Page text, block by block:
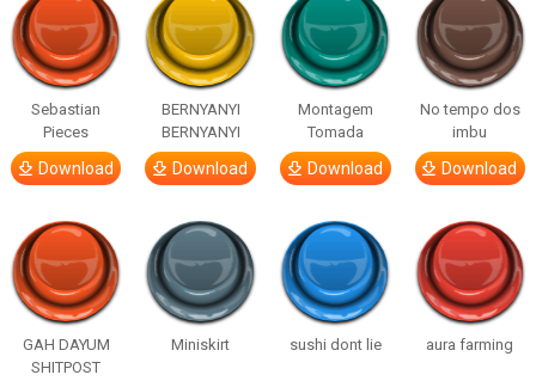
Sebastian
Pieces
Download
BERNYANYI
BERNYANYI
Download
Montagem
Tomada
Download
No tempo dos
imbu
Download
GAH DAYUM
SHITPOST
Miniskirt sushi dont lie aura farming